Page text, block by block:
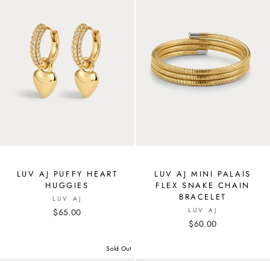
LUV AJ PUFFY HEART
HUGGIES
LUV AJ
$65.00
LUV AJ MINI PALAIS
FLEX SNAKE CHAIN
BRACELET
LUV AJ
$60.00
Sold Out